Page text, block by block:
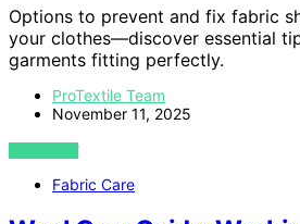
Options to prevent and fix fabric
your clothes—discover essential
garments fitting perfectly.
ProTextile Team
November 11, 2025
VIEW POST
Fabric Care